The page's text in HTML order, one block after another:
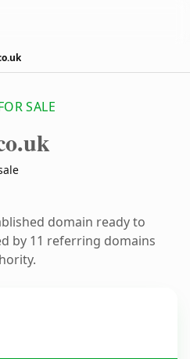
SALE
domain ready to
by 11 referring domains